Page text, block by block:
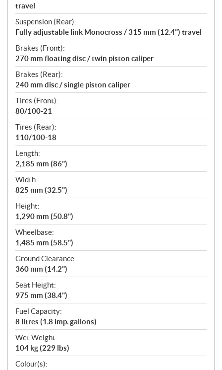
travel
Suspension (Rear):
Fully adjustable link Monocross / 315 mm (12.4") travel
Brakes (Front):
270 mm floating disc / twin piston caliper
Brakes (Rear):
240 mm disc / single piston caliper
Tires (Front):
80/100-21
Tires (Rear):
110/100-18
Length:
2,185 mm (86")
Width:
825 mm (32.5")
Height:
1,290 mm (50.8")
Wheelbase:
1,485 mm (58.5")
Ground Clearance:
360 mm (14.2")
Seat Height:
975 mm (38.4")
Fuel Capacity:
8 litres (1.8 imp. gallons)
Wet Weight:
104 kg (229 lbs)
Colour(s):